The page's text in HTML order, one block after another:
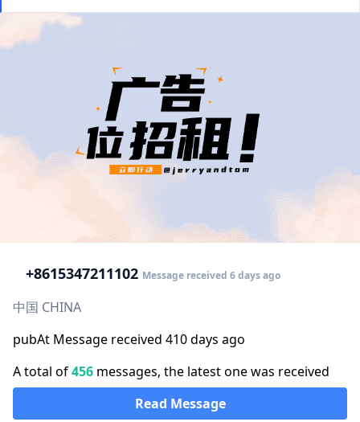
+8615347211102 Message received 6 days ago
中国 CHINA
pubAt Message received 410 days ago
A total of456 messages, the latest one was received
Read Message